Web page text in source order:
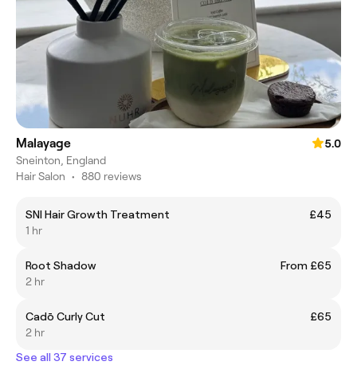
Malayage
5.0
Sneinton, England
Hair Salon • 880 reviews
SNI Hair Growth Treatment
£45
1 hr
Root Shadow
From £65
2 hr
Cadō Curly Cut
£65
2 hr
See all 37 services